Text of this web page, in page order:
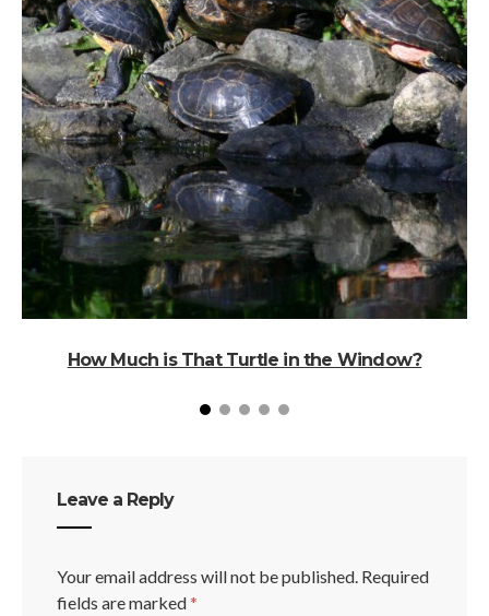
How Much is That Turtle in the Window?
Leave a Reply
Your email address will not be published. Required
fields are marked*